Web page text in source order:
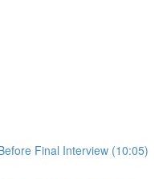
Final Interview (10:05)